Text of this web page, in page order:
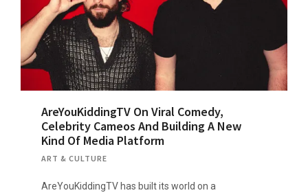
AreYouKiddingTV On Viral Comedy,
Celebrity Cameos And Building A New
Kind Of Media Platform
ART & CULTURE
AreYouKiddingTV has built its world on a